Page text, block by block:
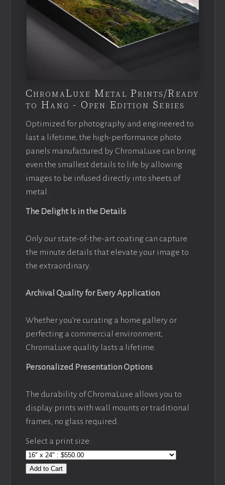
ChromaLuxe Metal Prints/Ready
to Hang - Open Edition Series
Optimized for photography and engineered to
last a lifetime, the high-performance photo
panels manufactured by ChromaLuxe can bring
even the smallest details to life by allowing
images to be infused directly into sheets of
metal.
The Delight Is in the Details
Only our state-of-the-art coating can capture
the minute details that elevate your image to
the extraordinary.
Archival Quality for Every Application
Whether you’re curating a home gallery or
perfecting a commercial environment,
ChromaLuxe quality lasts a lifetime.
Personalized Presentation Options
The durability of ChromaLuxe allows you to
display prints with wall mounts or traditional
frames, no glass required.
Select a print size:
Add to Cart